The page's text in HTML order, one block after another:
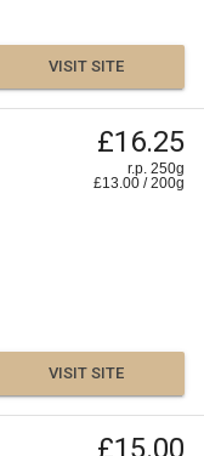
VISIT SITE
£16.25
r.p. 250g
£13.00 /200g
VISIT SITE
£15.00